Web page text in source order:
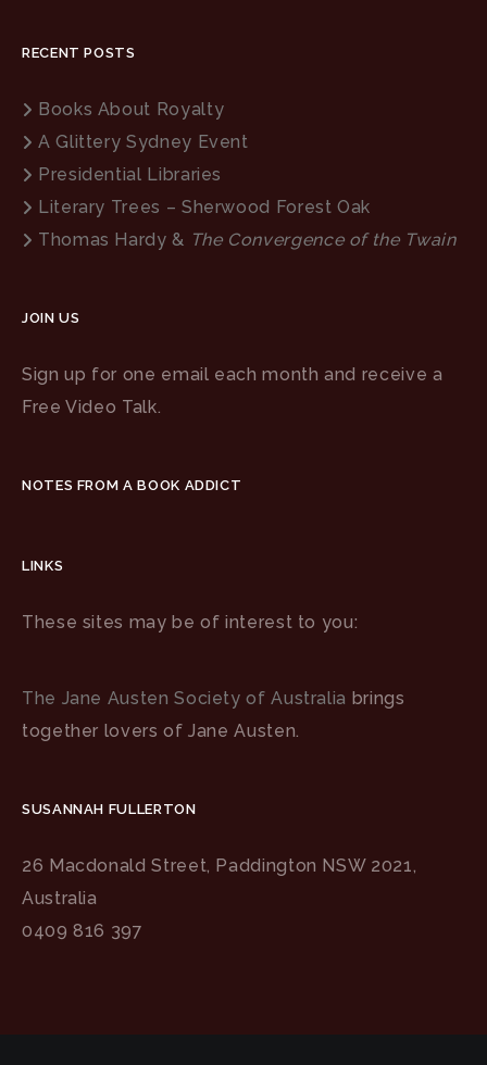
RECENT POSTS
Books About Royalty
A Glittery Sydney Event
Presidential Libraries
Literary Trees – Sherwood Forest Oak
Thomas Hardy & The Convergence of the Twain
JOIN US
Sign up for one email each month and receive a
Free Video Talk.
NOTES FROM A BOOK ADDICT
LINKS
These sites may be of interest to you:
The Jane Austen Society of Australia brings
together lovers of Jane Austen.
SUSANNAH FULLERTON
26 Macdonald Street, Paddington NSW 2021,
Australia
0409 816 397